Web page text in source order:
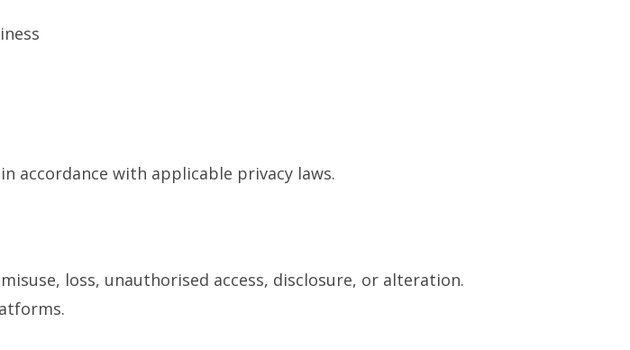
accordance with applicable privacy laws.
loss, unauthorised access, disclosure, or alteration.